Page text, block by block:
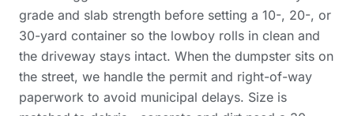
grade and slab strength before setting a 10-, 20-, or
30-yard container so the lowboy rolls in clean and
the driveway stays intact. When the dumpster sits on
the street, we handle the permit and right-of-way
paperwork to avoid municipal delays. Size is